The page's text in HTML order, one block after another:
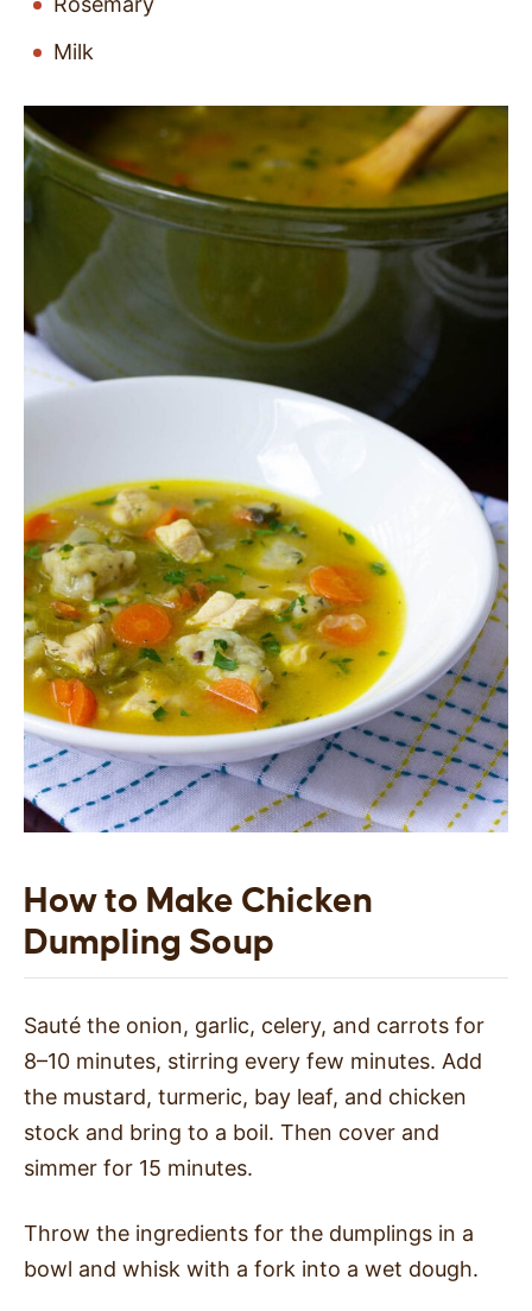
Milk
How to Make Chicken
Dumpling Soup
Sauté the onion, garlic, celery, and carrots for
8–10 minutes, stirring every few minutes. Add
the mustard, turmeric, bay leaf, and chicken
stock and bring to a boil. Then cover and
simmer for 15 minutes.
Throw the ingredients for the dumplings in a
bowl and whisk with a fork into a wet dough.